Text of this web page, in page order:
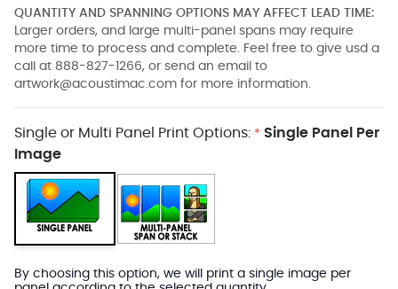
QUANTITY AND SPANNING OPTIONS MAY AFFECT LEAD TIME:
Larger orders, and large multi-panel spans may require
more time to process and complete. Feel free to give usd a
call at 888-827-1266, or send an email to
artwork@acoustimac.com for more information.
Single or Multi Panel Print Options: * Single Panel Per
Image
By choosing this option, we will print a single image per